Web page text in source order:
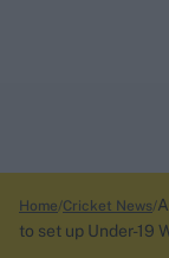
Home Cricket News
to set up Under-19